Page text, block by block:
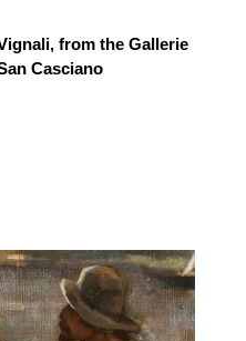
from the Gallerie
Casciano